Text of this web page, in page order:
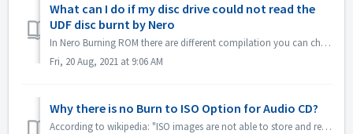
What can I do if my disc drive could not read the
UDF disc burnt by Nero
In Nero Burning ROM there are different compilation you can choose. If you burned a UDF disc but the compatibility of your disc drive and UDF is not so g...
Fri, 20 Aug, 2021 at 9:06 AM
Why there is no Burn to ISO Option for Audio CD?
According to wikipedia: "ISO images are not able to store and recreate CD-Audio discs, due to the fact that CD-Audio discs do not use a computer file ...